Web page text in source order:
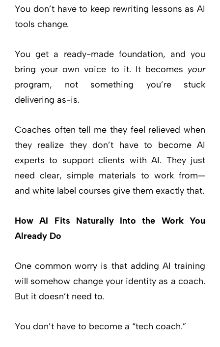
You don’t have to keep rewriting lessons as AI
tools change.
You get a ready-made foundation, and you
bring your own voice to it. It becomes your
program, not something you’re stuck
delivering as-is.
Coaches often tell me they feel relieved when
they realize they don’t have to become AI
experts to support clients with AI. They just
need clear, simple materials to work from—
and white label courses give them exactly that.
How AI Fits Naturally Into the Work You
Already Do
One common worry is that adding AI training
will somehow change your identity as a coach.
But it doesn’t need to.
You don’t have to become a “tech coach.”